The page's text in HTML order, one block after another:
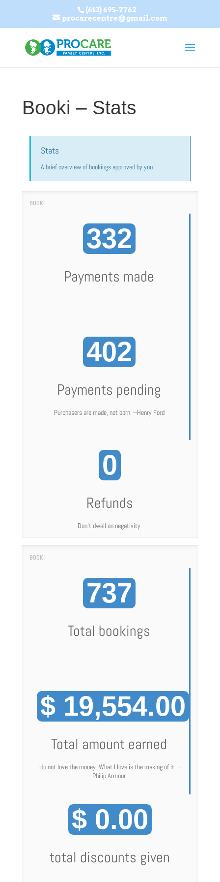
(613) 695-7762
procarecentre@gmail.com
Booki – Stats
Stats
A brief overview of bookings approved by you.
332
Payments made
402
Payments pending
Purchasers are made, not born. --Henry Ford
0
Refunds
Don't dwell on negativity.
737
Total bookings
$ 19,554.00
Total amount earned
I do not love the money. What I love is the making of it. --
Philip Armour
$ 0.00
total discounts given